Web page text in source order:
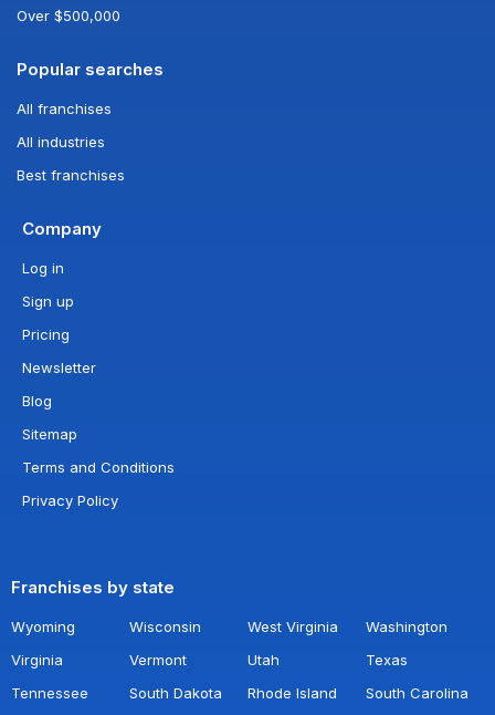
Over $500,000
Popular searches
All franchises
All industries
Best franchises
Company
Log in
Sign up
Pricing
Newsletter
Blog
Sitemap
Terms and Conditions
Privacy Policy
Franchises by state
Wyoming Wisconsin West Virginia
Washington
Virginia
Vermont Utah
Texas
Tennessee
South Dakota Rhode Island
South Carolina